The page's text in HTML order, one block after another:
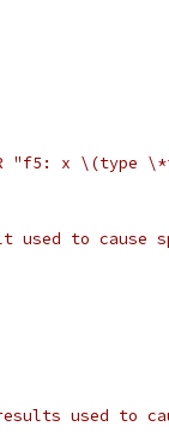
"f5: x
used to
results used